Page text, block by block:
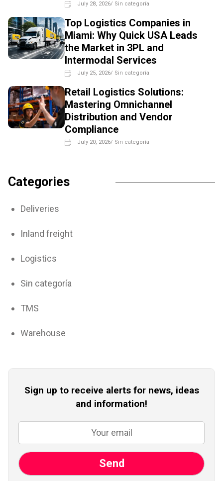
July 28, 2026/ Sin categoría
Top Logistics Companies in
Miami: Why Quick USA Leads
the Market in 3PL and
Intermodal Services
July 25, 2026/ Sin categoría
Retail Logistics Solutions:
Mastering Omnichannel
Distribution and Vendor
Compliance
July 20, 2026/ Sin categoría
Categories
Deliveries
Inland freight
Logistics
Sin categoría
TMS
Warehouse
Sign up to receive alerts for news, ideas
and information!